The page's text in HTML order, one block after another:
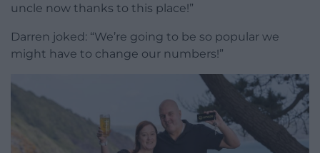
uncle now thanks to this place!”
Darren joked: “We’re going to be so popular we
might have to change our numbers!”